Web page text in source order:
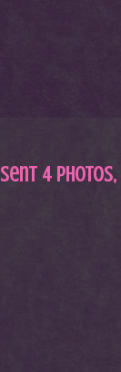
Sent 4